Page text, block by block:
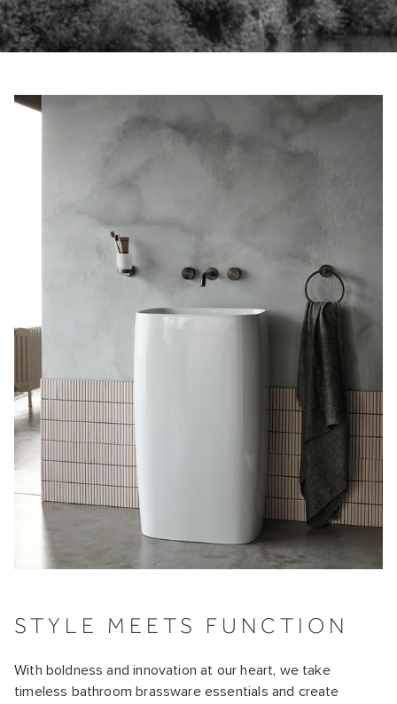
STYLE MEETS FUNCTION
With boldness and innovation at our heart, we take
timeless bathroom brassware essentials and create